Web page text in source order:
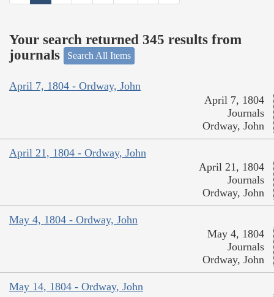
Your search returned 345 results from
journals
Search All Items
April 7, 1804 - Ordway, John
April 7, 1804
Journals
Ordway, John
April 21, 1804 - Ordway, John
April 21, 1804
Journals
Ordway, John
May 4, 1804 - Ordway, John
May 4, 1804
Journals
Ordway, John
May 14, 1804 - Ordway, John